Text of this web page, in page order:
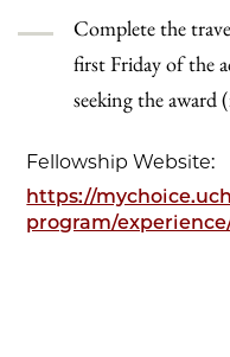
Complete the
first Friday of the
seeking the
Fellowship Website:
https://
program/